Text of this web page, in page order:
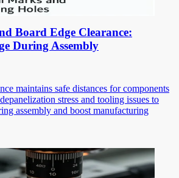
Board Edge Clearance:
During Assembly
maintains safe distances for components
stress and tooling issues to
assembly and boost manufacturing